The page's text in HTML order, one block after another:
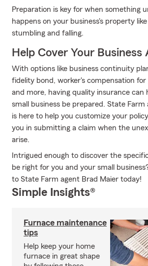
Preparation is key for when something
happens on your business's property
stumbling and falling.
Help Cover Your Business
With options like business continuity
fidelity bond, worker's compensation for
and more, having quality insurance can
small business be prepared. State Farm
is here to help you customize your
you in submitting a claim when the
arise.
Intrigued enough to discover the
be right for you and your small
to State Farm agent Brad Maier today!
Simple Insights®
Furnace maintenance
tips
Help keep your home
furnace in great shape